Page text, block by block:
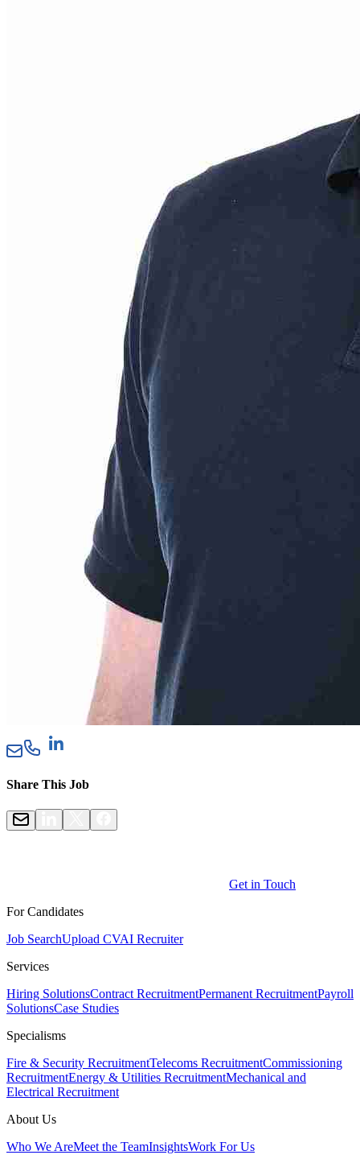
Share This Job
Get in Touch
For Candidates
Job SearchUpload CVAI Recruiter
Services
Hiring SolutionsContract RecruitmentPermanent RecruitmentPayroll
SolutionsCase Studies
Specialisms
Fire & Security RecruitmentTelecoms RecruitmentCommissioning
RecruitmentEnergy & Utilities RecruitmentMechanical and
Electrical Recruitment
About Us
Who We AreMeet the TeamInsightsWork For Us